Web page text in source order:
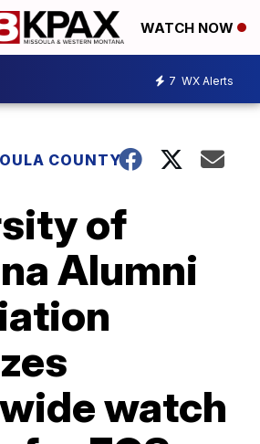
WATCH NOW
7 WX Alerts
COUNTY
of
Alumni
watch